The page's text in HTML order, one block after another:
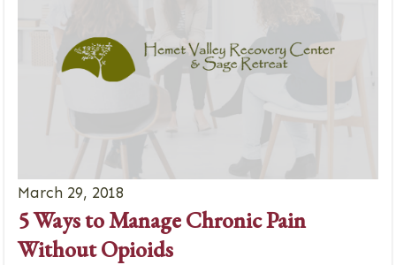
March 29, 2018
5 Ways to Manage Chronic Pain
Without Opioids